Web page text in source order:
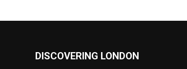
DISCOVERING LONDON